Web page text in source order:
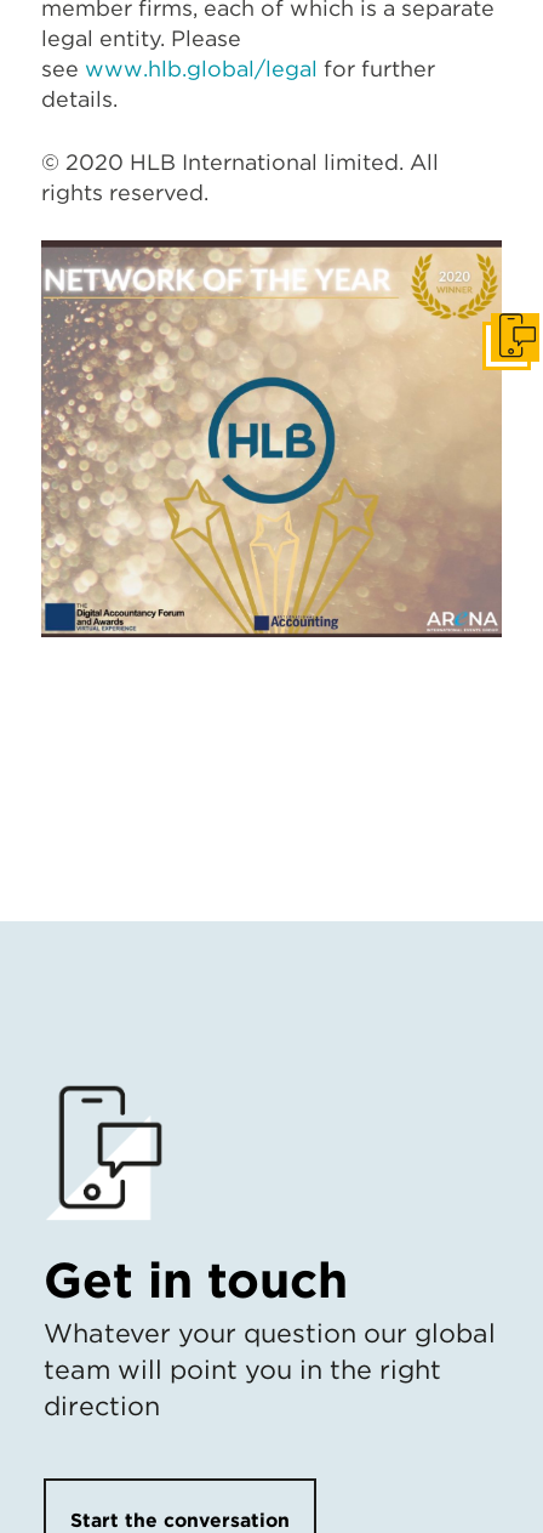
member firms, each of which is a separate
legal entity. Please
see www.hlb.global/legal for further
details.
© 2020 HLB International limited. All
rights reserved.
Get in touch
Whatever your question our global
team will point you in the right
direction
Start the conversation
Get